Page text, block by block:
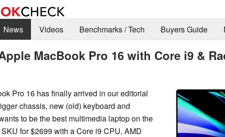
News Videos Benchmarks / Tech Buyers Guide
MacBook Pro 16 with Core i9 &
Pro 16 has finally arrived in our editorial
chassis, new (old) keyboard and
to be the best multimedia laptop on the
for $2699 with a Core i9 CPU, AMD